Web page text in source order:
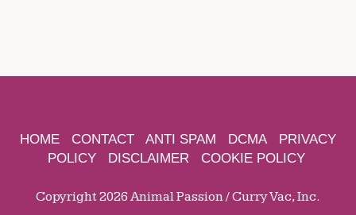
HOME CONTACT ANTI SPAM DCMA
PRIVACY
POLICY
DISCLAIMER COOKIE POLICY
Copyright 2026 Animal Passion / Curry Vac, Inc.